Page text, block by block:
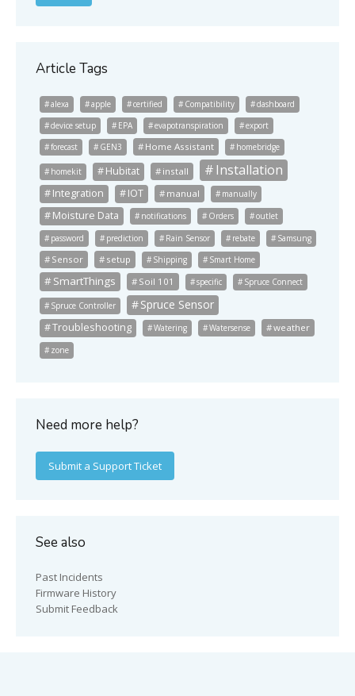
Article Tags
alexa apple certified Compatibility
dashboard
device setup
EPA evapotranspiration
export
forecast
GEN3 Home Assistant homebridge
homekit Hubitat install Installation
Integration IOT manual manually
Moisture Data notifications Orders
outlet
password
prediction Rain Sensor rebate Samsung
Sensor setup Shipping Smart Home
SmartThings Soil 101 specific Spruce Connect
Spruce Controller Spruce Sensor
Troubleshooting Watering Watersense weather
zone
Need more help?
Submit a Support Ticket
See also
Past Incidents
Firmware History
Submit Feedback